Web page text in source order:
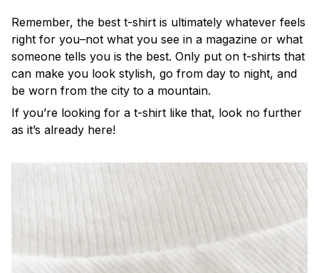
Remember, the best t-shirt is ultimately whatever feels
right for you–not what you see in a magazine or what
someone tells you is the best. Only put on t-shirts that
can make you look stylish, go from day to night, and
be worn from the city to a mountain.
If you’re looking for a t-shirt like that, look no further
as it’s already here!